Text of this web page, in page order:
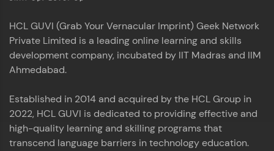
HCL GUVI (Grab Your Vernacular Imprint) Geek Network
Private Limited is a leading online learning and skills
development company, incubated by IIT Madras and IIM
Ahmedabad.
Established in 2014 and acquired by the HCL Group in
2022, HCL GUVI is dedicated to providing effective and
high-quality learning and skilling programs that
transcend language barriers in technology education.